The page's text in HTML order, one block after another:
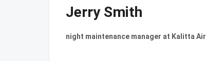
Jerry Smith
night maintenance manager at Kalitta Air